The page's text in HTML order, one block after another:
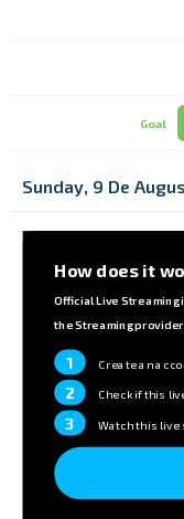
Goal
Sunday, 9 De
How does it
Official Live Streaming
the Streaming
1 Create an
2 Check if this
3 Watch this live